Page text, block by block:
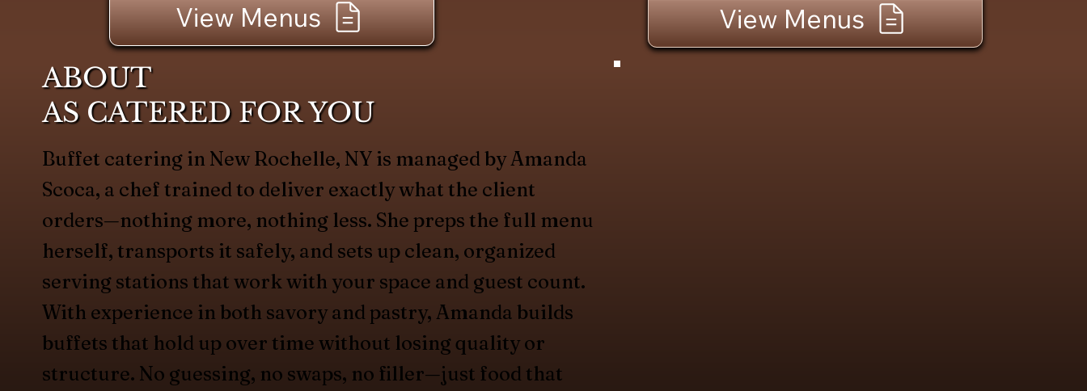
View Menus
View Menus
ABOUT
AS CATERED FOR YOU
Buffet catering in New Rochelle, NY is managed by Amanda
Scoca, a chef trained to deliver exactly what the client
orders—nothing more, nothing less. She preps the full menu
herself, transports it safely, and sets up clean, organized
serving stations that work with your space and guest count.
With experience in both savory and pastry, Amanda builds
buffets that hold up over time without losing quality or
structure. No guessing, no swaps, no filler—just food that